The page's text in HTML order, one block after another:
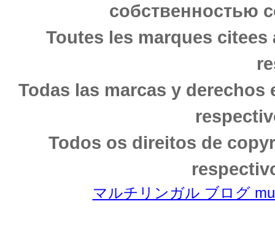
собственностью
Toutes les marques
Todas las marcas y
Todos os direitos de
マルチリンガル ブログ